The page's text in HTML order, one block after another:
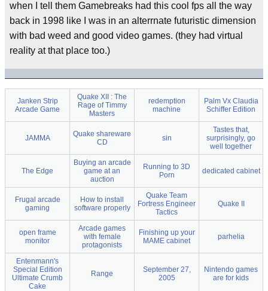
when I tell them Gamebreaks had this cool fps all the way
back in 1998 like I was in an alterrnate futuristic dimension
with bad weed and good video games. (they had virtual
reality at that place too.)
Janken Strip
Arcade Game
Quake XII : The
Rage of Timmy
Masters
redemption
machine
Palm Vx Claudia
Schiffer Edition
JAMMA
Quake shareware
CD
sin
Tastes that,
surprisingly, go
well together
The Edge
Buying an arcade
game at an
auction
Running to 3D
Porn
dedicated cabinet
Frugal arcade
gaming
How to install
software properly
Quake Team
Fortress Engineer
Tactics
Quake II
open frame
monitor
Arcade games
with female
protagonists
Finishing up your
MAME cabinet
parhelia
Entenmann's
Special Edition
Ultimate Crumb
Cake
Range
September 27,
2005
Nintendo games
are for kids